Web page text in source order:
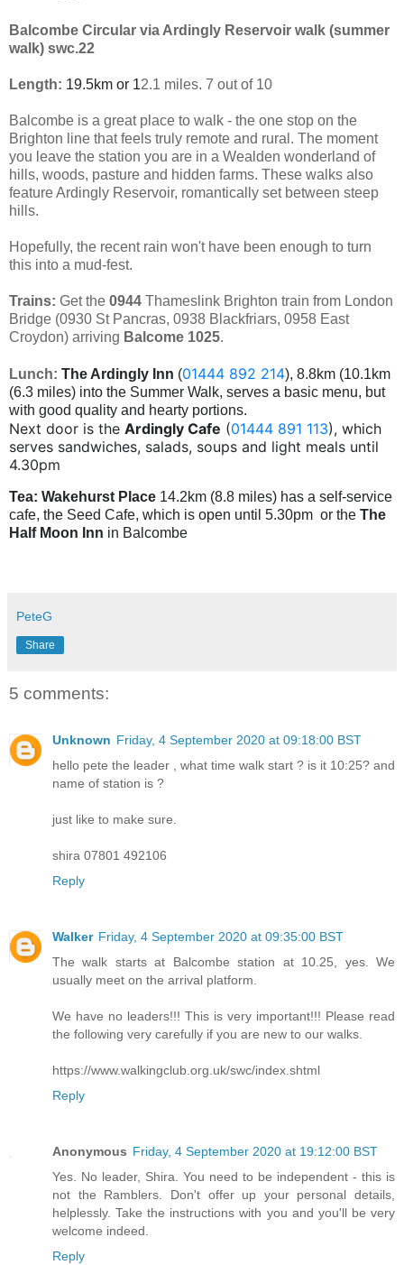
Balcombe Circular via Ardingly Reservoir walk (summer
walk) swc.22
Length: 19.5km or 12.1 miles. 7 out of 10
Balcombe is a great place to walk - the one stop on the
Brighton line that feels truly remote and rural. The moment
you leave the station you are in a Wealden wonderland of
hills, woods, pasture and hidden farms. These walks also
feature Ardingly Reservoir, romantically set between steep
hills.
Hopefully, the recent rain won't have been enough to turn
this into a mud-fest.
Trains: Get the 0944 Thameslink Brighton train from London
Bridge (0930 St Pancras, 0938 Blackfriars, 0958 East
Croydon) arriving Balcome 1025.
Lunch: The Ardingly Inn (01444 892 214), 8.8km (10.1km
(6.3 miles) into the Summer Walk, serves a basic menu, but
with good quality and hearty portions.
Next door is the Ardingly Cafe (01444 891 113), which
serves sandwiches, salads, soups and light meals until
4.30pm
Tea: Wakehurst Place 14.2km (8.8 miles) has a self-service
cafe, the Seed Cafe, which is open until 5.30pm or the The
Half Moon Inn in Balcombe
PeteG
Share
5 comments:
Unknown Friday, 4 September 2020 at 09:18:00 BST
hello pete the leader , what time walk start ? is it 10:25? and
name of station is ?
just like to make sure.
shira 07801 492106
Reply
Walker Friday, 4 September 2020 at 09:35:00 BST
The walk starts at Balcombe station at 10.25, yes. We
usually meet on the arrival platform.
We have no leaders!!! This is very important!!! Please read
the following very carefully if you are new to our walks.
https://www.walkingclub.org.uk/swc/index.shtml
Reply
Anonymous Friday, 4 September 2020 at 19:12:00 BST
Yes. No leader, Shira. You need to be independent - this is
not the Ramblers. Don't offer up your personal details,
helplessly. Take the instructions with you and you'll be very
welcome indeed.
Reply